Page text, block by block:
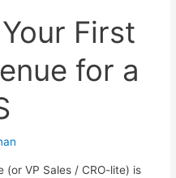
First
for a
(or VP Sales / CRO-lite) is